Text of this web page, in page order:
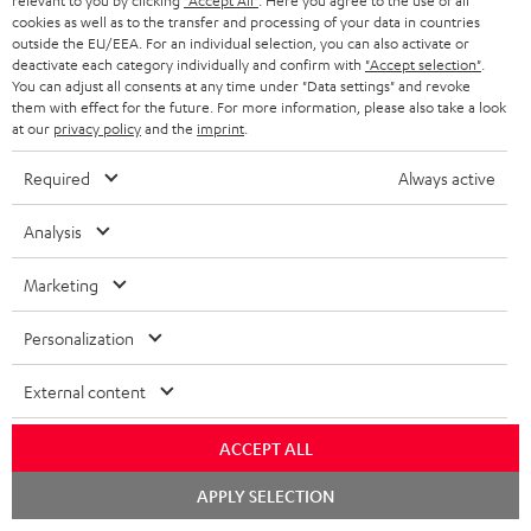
Downloads & support
Declaration of conformity: Floor Speaker DEF 3 F
cookies as well as to the transfer and processing of your data in countries
outside the EU/EEA. For an individual selection, you can also activate or
deactivate each category individually and confirm with "Accept selection"
You can adjust all consents at any time under "Data settings" and revoke
them with effect for the future. For more information, please also take a look
at our privacy policyand the imprint
Required Always active
Analysis
Marketing
Personalization
External content
ACCEPT ALL
APPLY SELECTION